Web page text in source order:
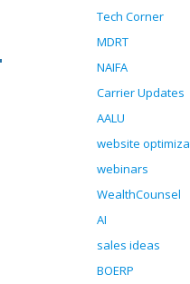
Tech Corner
MDRT
NAIFA
Carrier Updates
AALU
website
webinars
WealthCounsel
AI
sales ideas
BOERP